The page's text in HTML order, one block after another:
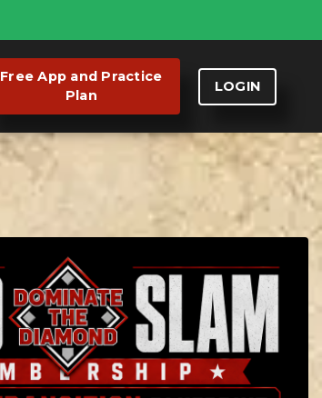
Free App and Practice
Plan
LOGIN